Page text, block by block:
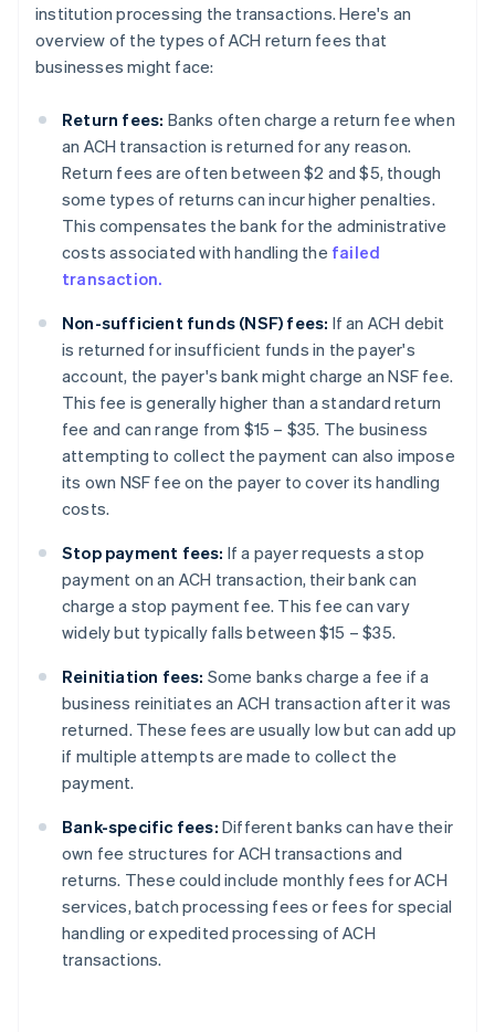
institution processing the transactions. Here's an
overview of the types of ACH return fees that
businesses might face:
Return fees: Banks often charge a return fee when
an ACH transaction is returned for any reason.
Return fees are often between $2 and $5, though
some types of returns can incur higher penalties.
This compensates the bank for the administrative
costs associated with handling the failed
transaction.
Non-sufficient funds (NSF) fees: If an ACH debit
is returned for insufficient funds in the payer's
account, the payer's bank might charge an NSF fee.
This fee is generally higher than a standard return
fee and can range from $15 – $35. The business
attempting to collect the payment can also impose
its own NSF fee on the payer to cover its handling
costs.
Stop payment fees: If a payer requests a stop
payment on an ACH transaction, their bank can
charge a stop payment fee. This fee can vary
widely but typically falls between $15 – $35.
Reinitiation fees: Some banks charge a fee if a
business reinitiates an ACH transaction after it was
returned. These fees are usually low but can add up
if multiple attempts are made to collect the
payment.
Bank-specific fees: Different banks can have their
own fee structures for ACH transactions and
returns. These could include monthly fees for ACH
services, batch processing fees or fees for special
handling or expedited processing of ACH
transactions.